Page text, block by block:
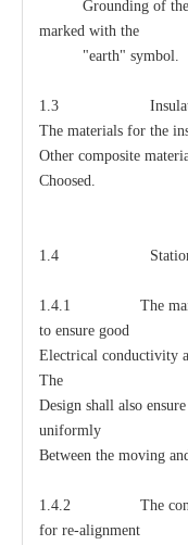
Grounding of the
marked with the
"earth" symbol.
1.3
The materials for the
Other composite
Choosed.
1.4 Stationary
1.4.1 The main
to ensure good
Electrical conductivity
The
Design shall also
uniformly
Between the moving
1.4.2 The contacts
for re-alignment